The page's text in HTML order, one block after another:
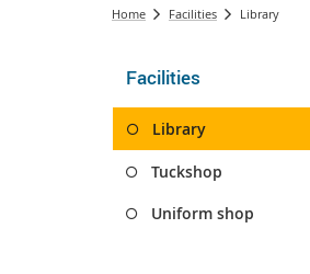
Home Facilities Library
Facilities
Library
Tuckshop
Uniform shop